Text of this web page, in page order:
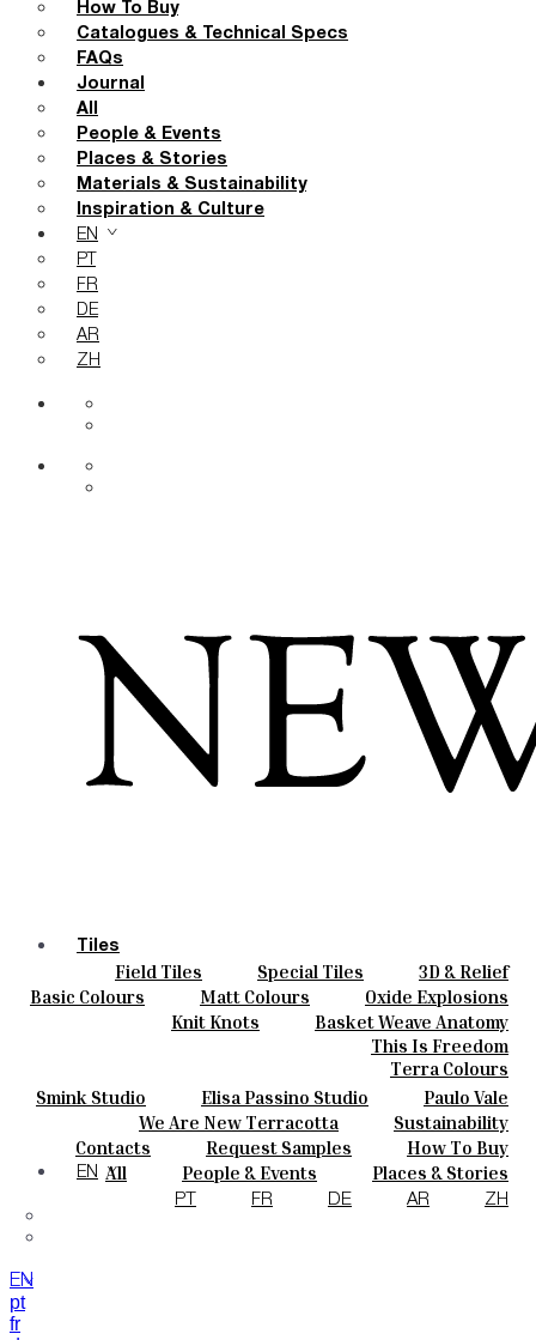
How To Buy
Catalogues & Technical Specs
FAQs
Journal
All
People & Events
Places & Stories
Materials & Sustainability
Inspiration & Culture
EN
PT
FR
DE
AR
ZH
Tiles
Field Tiles Special Tiles
3D & Relief
Hand Painted
Bold Pattern
Parquet Bisque
Natural Cotto
Smink Studio
Elisa Passino
Paulo Vale
Colours
Basic Colours Matt Colours
Oxide Explosions
Special Firing
Vintage Metallics
Dry Colours
Terra Colours
Ceramics
Knit Knots
Basket Weave Anatomy
This Is Freedom
Smink Studio Elisa Passino Studio Paulo Vale
About
We Are New Terracotta
Sustainability
The Studio
Contacts
Contacts Request Samples
How To Buy
Catalogues & Technical Specs
FAQs
Journal
All People & Events
Places & Stories
Materials & Sustainability
Inspiration & Culture
EN
PT FR DE AR ZH
EN
pt
fr